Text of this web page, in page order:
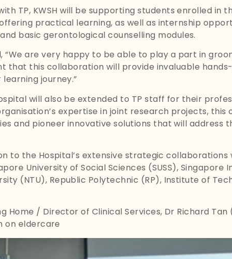
TP, KWSH will be supporting students enrolled in
practical learning, as well as internship
basic gerontological counselling modules.
“We are very happy to be able to play a part in
that this collaboration will provide invaluable
journey.”
will also be extended to TP staff for their
expertise in joint research projects,
and pioneer innovative solutions that will address
to the Hospital’s extensive strategic collaborations
University of Social Sciences (SUSS), Singapore
(NTU), Republic Polytechnic (RP), Institute of
Home / Director of Clinical Services, Dr Richard
on eldercare